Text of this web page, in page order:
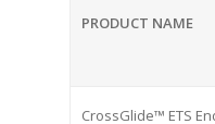
PRODUCT NAME
CrossGlide™ ETS